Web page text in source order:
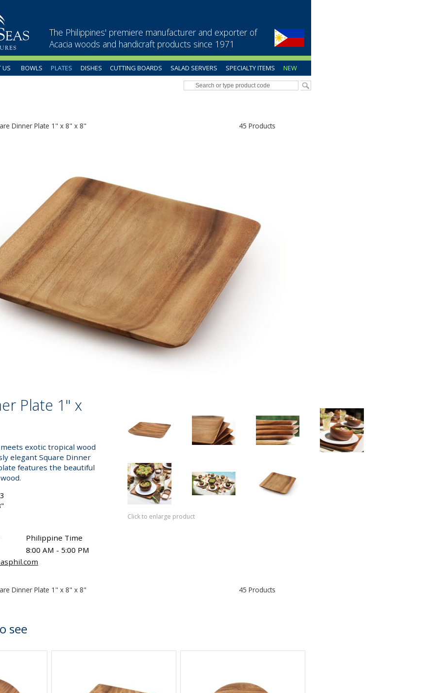
The Philippines' premiere manufacturer and exporter of
Acacia woods and handicraft products since 1971
US BOWLS PLATES DISHES CUTTING BOARDS SALAD SERVERS SPECIALTY ITEMS NEW
Dinner Plate 1" x 8" x 8" 45 Products
Plate 1" x
exotic tropical wood
elegant Square Dinner
features the beautiful
Philippine Time
8:00 AM - 5:00 PM
Click to enlarge product
Dinner Plate 1" x 8" x 8" 45 Products
see